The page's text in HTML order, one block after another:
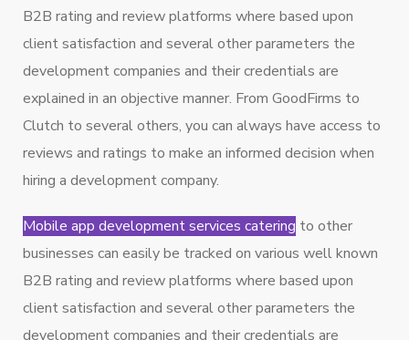
B2B rating and review platforms where based upon
client satisfaction and several other parameters the
development companies and their credentials are
explained in an objective manner. From GoodFirms to
Clutch to several others, you can always have access to
reviews and ratings to make an informed decision when
hiring a development company.
Mobile app development services catering to other
businesses can easily be tracked on various well known
B2B rating and review platforms where based upon
client satisfaction and several other parameters the
development companies and their credentials are